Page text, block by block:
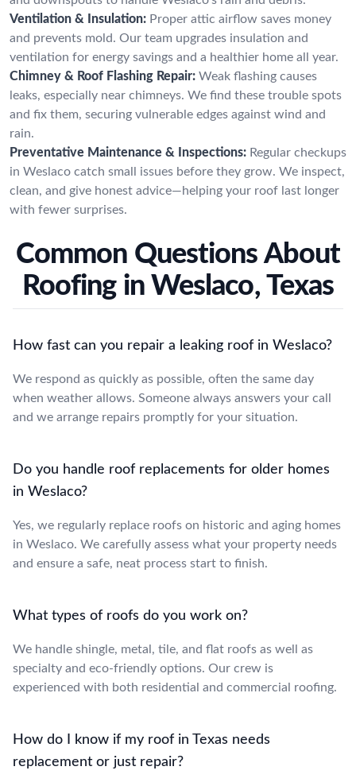
Ventilation & Insulation: Proper attic airflow saves money
and prevents mold. Our team upgrades insulation and
ventilation for energy savings and a healthier home all year.
Chimney & Roof Flashing Repair: Weak flashing causes
leaks, especially near chimneys. We find these trouble spots
and fix them, securing vulnerable edges against wind and
rain.
Preventative Maintenance & Inspections: Regular checkups
in Weslaco catch small issues before they grow. We inspect,
clean, and give honest advice—helping your roof last longer
with fewer surprises.
Common Questions About
Roofing in Weslaco, Texas
How fast can you repair a leaking roof in Weslaco?
We respond as quickly as possible, often the same day
when weather allows. Someone always answers your call
and we arrange repairs promptly for your situation.
Do you handle roof replacements for older homes
in Weslaco?
Yes, we regularly replace roofs on historic and aging homes
in Weslaco. We carefully assess what your property needs
and ensure a safe, neat process start to finish.
What types of roofs do you work on?
We handle shingle, metal, tile, and flat roofs as well as
specialty and eco-friendly options. Our crew is
experienced with both residential and commercial roofing.
How do I know if my roof in Texas needs
replacement or just repair?